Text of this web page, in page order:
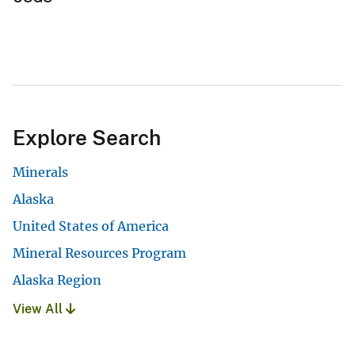
Explore Search
Minerals
Alaska
United States of America
Mineral Resources Program
Alaska Region
View All